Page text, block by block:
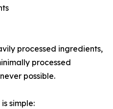
processed ingredients,
processed
possible.
simple: